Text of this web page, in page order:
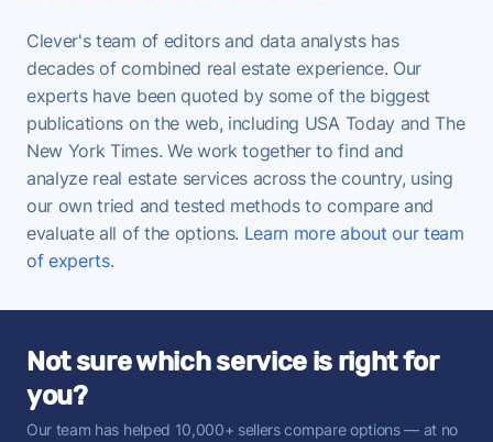
Clever's team of editors and data analysts has
decades of combined real estate experience. Our
experts have been quoted by some of the biggest
publications on the web, including USA Today and The
New York Times. We work together to find and
analyze real estate services across the country, using
our own tried and tested methods to compare and
evaluate all of the options. Learn more about our team
of experts.
Not sure which service is right for
you?
Our team has helped 10,000+ sellers compare options — at no